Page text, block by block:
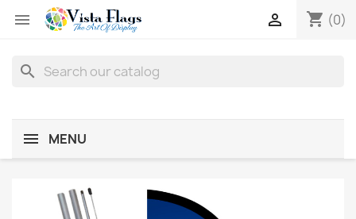
 shopping_cart (0)

search
MENU